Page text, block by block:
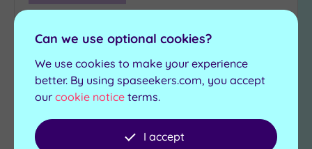
The Redworth Hall Hotel
A grand country escape in the heart of County
Durham, Redworth Hall Hotel blends heritage
with indulgence
Gym
Can we use optional cookies?
We use cookies to make your experience
better. By using spaseekers.com, you accept
our cookie notice terms.
I accept